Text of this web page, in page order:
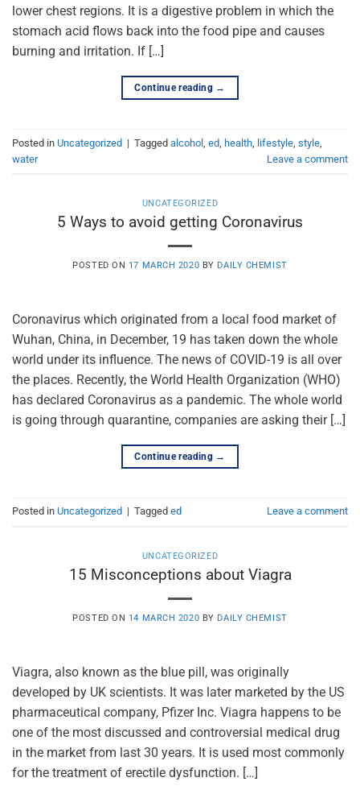
lower chest regions. It is a digestive problem in which the
stomach acid flows back into the food pipe and causes
burning and irritation. If […]
Continue reading →
Posted in Uncategorized | Tagged alcohol ed health lifestyle style
water
Leave a comment
UNCATEGORIZED
5 Ways to avoid getting Coronavirus
POSTED ON 17 MARCH 2020 BY DAILY CHEMIST
Coronavirus which originated from a local food market of
Wuhan, China, in December, 19 has taken down the whole
world under its influence. The news of COVID-19 is all over
the places. Recently, the World Health Organization (WHO)
has declared Coronavirus as a pandemic. The whole world
is going through quarantine, companies are asking their […]
Continue reading →
Posted in Uncategorized | Tagged ed Leave a comment
UNCATEGORIZED
15 Misconceptions about Viagra
POSTED ON 14 MARCH 2020 BY DAILY CHEMIST
Viagra, also known as the blue pill, was originally
developed by UK scientists. It was later marketed by the US
pharmaceutical company, Pfizer Inc. Viagra happens to be
one of the most discussed and controversial medical drug
in the market from last 30 years. It is used most commonly
for the treatment of erectile dysfunction. […]